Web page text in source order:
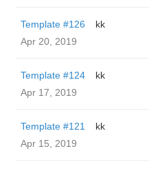
Template #126
kk
Apr 20, 2019
Template #124
kk
Apr 17, 2019
Template #121
kk
Apr 15, 2019